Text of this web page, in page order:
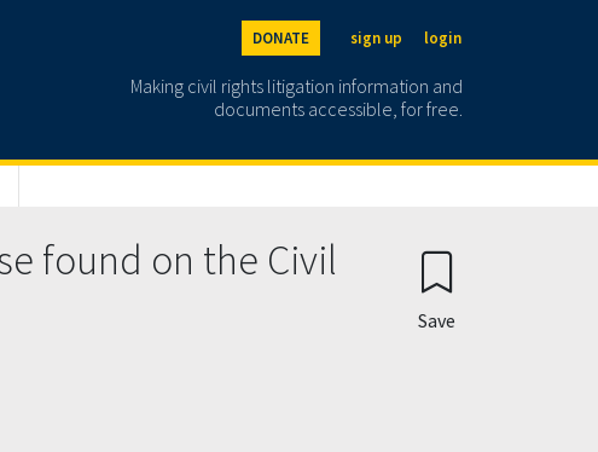
DONATE sign up login
Making civil rights litigation information and
documents accessible, for free.
found on the Civil
Save